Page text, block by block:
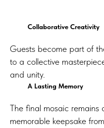
Collaborative Creativity
Guests become part of
to a collective
and unity.
A Lasting Memory
The final mosaic
memorable keepsake